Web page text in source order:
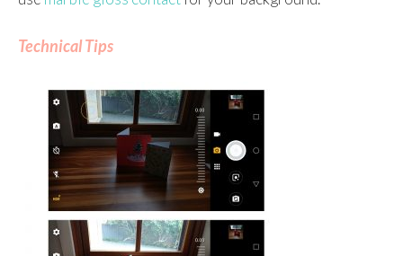
Technical Tips